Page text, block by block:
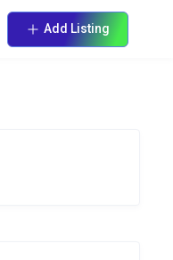
Add Listing